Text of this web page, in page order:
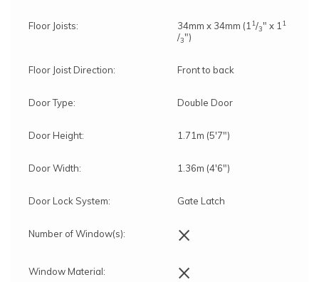
Floor Joists: 34mm x 34mm (11/3" x 11
/3")
Floor Joist Direction: Front to back
Door Type: Double Door
Door Height: 1.71m (5'7")
Door Width: 1.36m (4'6")
Door Lock System: Gate Latch
Number of Window(s): ×
Window Material: ×